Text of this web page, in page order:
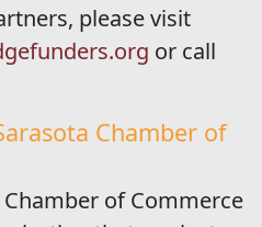
please visit
or call
Chamber of
of Commerce